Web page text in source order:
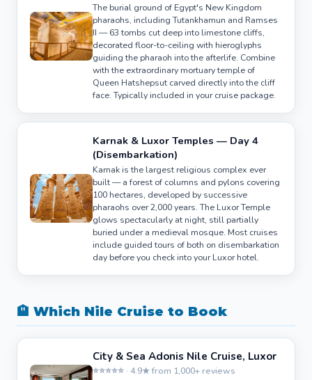
The burial ground of Egypt's New Kingdom
pharaohs, including Tutankhamun and Ramses
II — 63 tombs cut deep into limestone cliffs,
decorated floor-to-ceiling with hieroglyphs
guiding the pharaoh into the afterlife. Combine
with the extraordinary mortuary temple of
Queen Hatshepsut carved directly into the cliff
face. Typically included in your cruise package.
Karnak & Luxor Temples — Day 4
(Disembarkation)
Karnak is the largest religious complex ever
built — a forest of columns and pylons covering
100 hectares, developed by successive
pharaohs over 2,000 years. The Luxor Temple
glows spectacularly at night, still partially
buried under a medieval mosque. Most cruises
include guided tours of both on disembarkation
day before you check into your Luxor hotel.
🏨 Which Nile Cruise to Book
City & Sea Adonis Nile Cruise, Luxor
⭐⭐⭐⭐⭐ · 4.9★ from 1,000+ reviews